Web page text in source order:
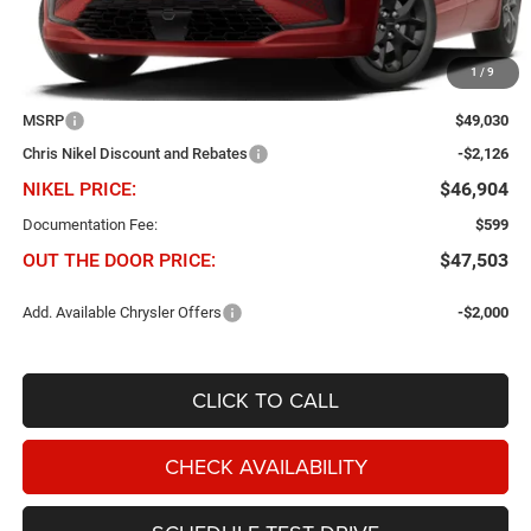
1 / 9
MSRP
$49,030
Chris Nikel Discount and Rebates
-$2,126
NIKEL PRICE: $46,904
Documentation Fee: $599
OUT THE DOOR PRICE: $47,503
Add. Available Chrysler Offers -$2,000
CLICK TO CALL
CHECK AVAILABILITY